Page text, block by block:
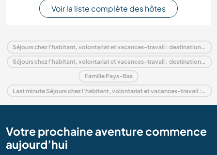
Voir la liste complète des hôtes
Séjours chez l'habitant, volontariat et vacances-travail : destination Pays-Bas
Séjours chez l'habitant, volontariat et vacances-travail : destination Europe
Famille Pays-Bas
Last minute Séjours chez l'habitant, volontariat et vacances-travail : destination Pays-Bas
Votre prochaine aventure commence
aujourd’hui